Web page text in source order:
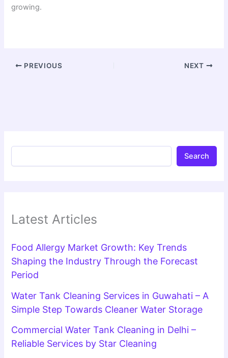
growing.
PREVIOUS NEXT
Search
Latest Articles
Food Allergy Market Growth: Key Trends
Shaping the Industry Through the Forecast
Period
Water Tank Cleaning Services in Guwahati – A
Simple Step Towards Cleaner Water Storage
Commercial Water Tank Cleaning in Delhi –
Reliable Services by Star Cleaning